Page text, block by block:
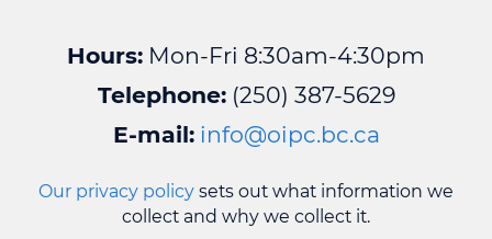
Hours: Mon-Fri 8:30am-4:30pm
Telephone:(250) 387-5629
E-mail: info@oipc.bc.ca
Our privacy policy sets out what information we
collect and why we collect it.